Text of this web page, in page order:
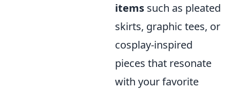
items such as pleated
skirts, graphic tees, or
cosplay-inspired
pieces that resonate
with your favorite